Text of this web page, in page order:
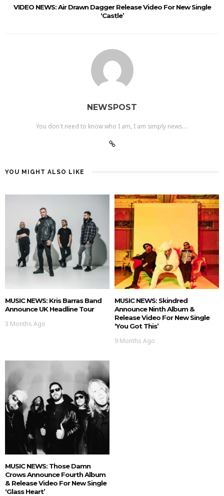
VIDEO NEWS: Air Drawn Dagger Release Video For New Single
‘Castle’
NEWSPOST
You don't need to know who I am, I am simply news....
YOU MIGHT ALSO LIKE
MUSIC NEWS: Kris Barras Band
Announce UK Headline Tour
3 Months Ago
MUSIC NEWS: Skindred
Announce Ninth Album &
Release Video For New Single
‘You Got This’
9 Months Ago
MUSIC NEWS: Those Damn
Crows Announce Fourth Album
& Release Video For New Single
‘Glass Heart’